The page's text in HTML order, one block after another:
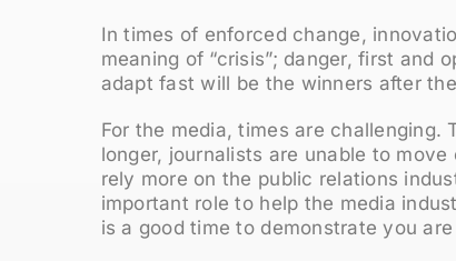
In times of enforced change,
meaning of “crisis”; danger, first and
adapt fast will be the winners after
For the media, times are challenging.
longer, journalists are unable to
rely more on the public relations
important role to help the media
is a good time to demonstrate you